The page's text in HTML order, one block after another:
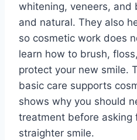
whitening, veneers, and
and natural. They also
so cosmetic work does
learn how to brush,
protect your new smile.
basic care supports
shows why you should
treatment before asking
straighter smile.